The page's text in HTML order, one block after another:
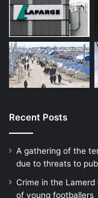
Recent Posts
A gathering of the
due to threats to
Crime in the
of young footballers